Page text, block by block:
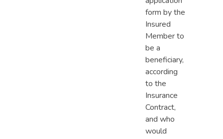
form by the
Insured
Member to
be a
beneficiary,
according
to the
Insurance
Contract,
and who
would